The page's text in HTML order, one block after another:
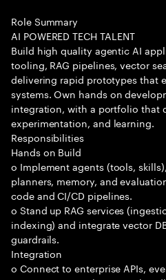
Role Summary
AI POWERED TECH TALENT
Build high quality agentic AI
tooling, RAG pipelines, vector
delivering rapid prototypes that
systems. Own hands on
integration, with a portfolio that
experimentation, and learning.
Responsibilities
Hands on Build
o Implement agents (tools,
planners, memory, and
code and CI/CD pipelines.
o Stand up RAG services
indexing) and integrate vector
guardrails.
Integration
o Connect to enterprise APIs,